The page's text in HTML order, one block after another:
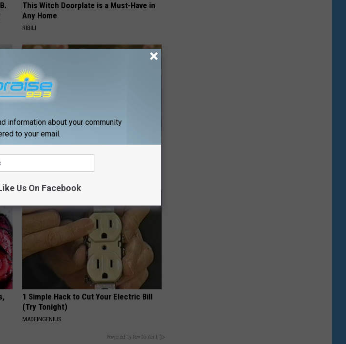
This Witch Doorplate is a Must-Have in
Any Home
RIBILI
PEOASIS
1 Simple Hack to Cut Your Electric Bill
(Try Tonight)
MADEINGENIUS
Powered by RevContent
information about your community
to your email.
Us On Facebook